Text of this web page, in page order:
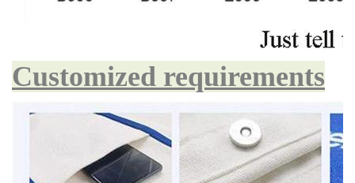
Customized requirements